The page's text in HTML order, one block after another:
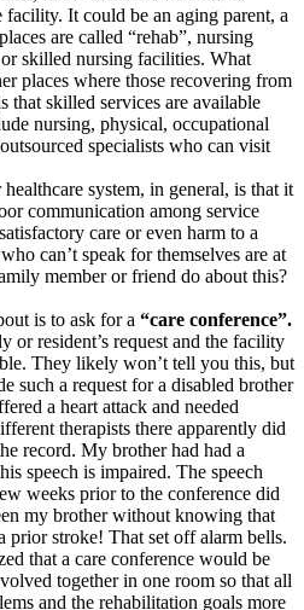
It could be an aging parent, a
are called “rehab”, nursing
skilled nursing facilities. What
places where those recovering from
that skilled services are available
nursing, physical, occupational
specialists who can visit
system, in general, is that it
communication among service
care or even harm to a
can’t speak for themselves are at
member or friend do about this?
is to ask for a “care conference”.
or resident’s request and the facility
They likely won’t tell you this, but
such a request for a disabled brother
a heart attack and needed
therapists there apparently did
record. My brother had had a
speech is impaired. The speech
weeks prior to the conference did
my brother without knowing that
prior stroke! That set off alarm bells.
that a care conference would be
together in one room so that all
and the rehabilitation goals more